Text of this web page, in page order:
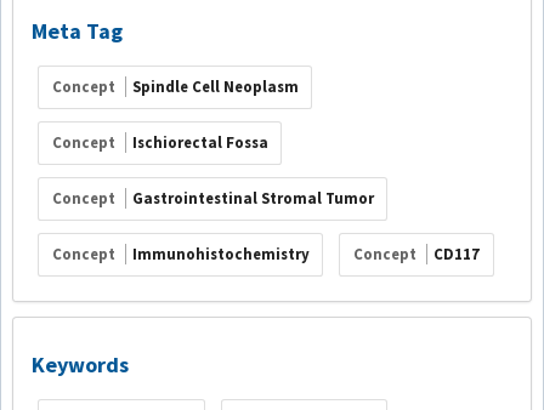
Meta Tag
Concept Spindle Cell Neoplasm
Concept Ischiorectal Fossa
Concept Gastrointestinal Stromal Tumor
Concept Immunohistochemistry Concept CD117
Keywords